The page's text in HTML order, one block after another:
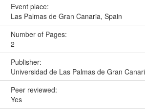
Event place:
Las Palmas de Gran Canaria, Spain
Number of Pages:
2
Publisher:
Universidad de Las Palmas de Gran
Peer reviewed:
Yes